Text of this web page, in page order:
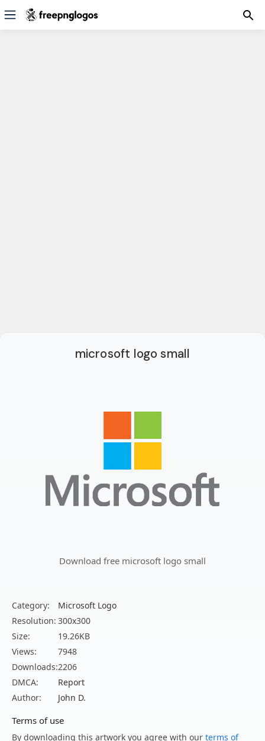
microsoft logo small
Download free microsoft logo small
Category:
Microsoft Logo
Resolution: 300x300
Size:
19.26KB
Views:
7948
Downloads:2206
DMCA:
Report
Author:
John D.
Terms of use
By downloading this artwork you agree with our terms of